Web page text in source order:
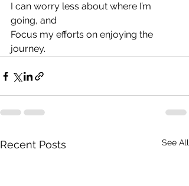
I can worry less about where I’m
going, and
Focus my efforts on enjoying the
journey.
Recent Posts See All